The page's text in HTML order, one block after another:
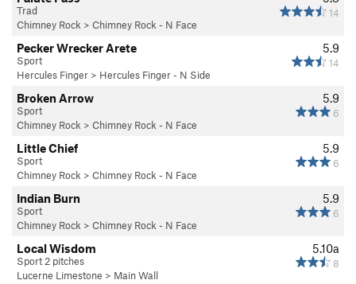
14
Trad
Chimney Rock > Chimney Rock - N Face
5.9
14
Pecker Wrecker Arete
Sport
Hercules Finger > Hercules Finger - N Side
5.9
6
Broken Arrow
Sport
Chimney Rock > Chimney Rock - N Face
5.9
6
Little Chief
Sport
Chimney Rock > Chimney Rock - N Face
5.9
6
Indian Burn
Sport
Chimney Rock > Chimney Rock - N Face
5.10a
8
Local Wisdom
Sport 2 pitches
Lucerne Limestone > Main Wall